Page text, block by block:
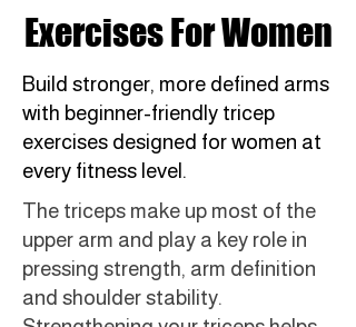
Exercises For Women
Build stronger, more defined arms
with beginner-friendly tricep
exercises designed for women at
every fitness level.
The triceps make up most of the
upper arm and play a key role in
pressing strength, arm definition
and shoulder stability.